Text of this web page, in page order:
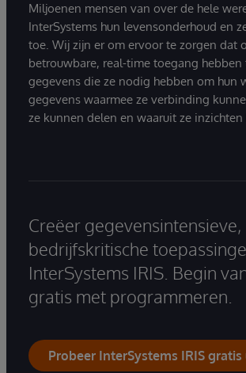
Miljoenen mensen van over de hele
InterSystems hun levensonderhoud en
toe. Wij zijn er om ervoor te zorgen dat
betrouwbare, real-time toegang hebben
gegevens die ze nodig hebben om hun
gegevens waarmee ze verbinding
ze kunnen delen en waaruit ze
Creëer gegevensintensieve,
bedrijfskritische
InterSystems IRIS. Begin
gratis met programmeren.
Probeer InterSystems IRIS gratis